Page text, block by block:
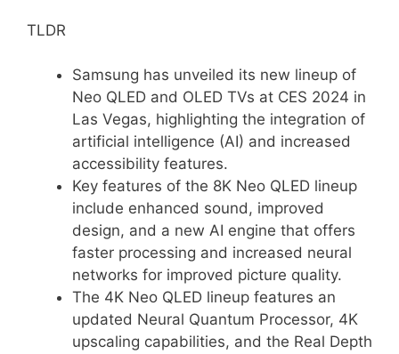
TLDR
Samsung has unveiled its new lineup of
Neo QLED and OLED TVs at CES 2024 in
Las Vegas, highlighting the integration of
artificial intelligence (AI) and increased
accessibility features.
Key features of the 8K Neo QLED lineup
include enhanced sound, improved
design, and a new AI engine that offers
faster processing and increased neural
networks for improved picture quality.
The 4K Neo QLED lineup features an
updated Neural Quantum Processor, 4K
upscaling capabilities, and the Real Depth